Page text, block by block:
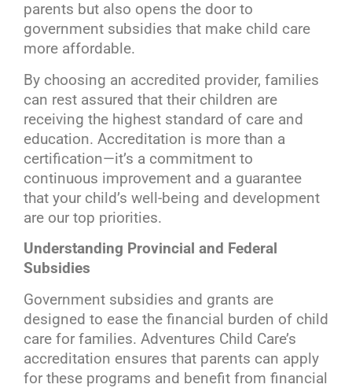
parents but also opens the door to
government subsidies that make child care
more affordable.
By choosing an accredited provider, families
can rest assured that their children are
receiving the highest standard of care and
education. Accreditation is more than a
certification—it’s a commitment to
continuous improvement and a guarantee
that your child’s well-being and development
are our top priorities.
Understanding Provincial and Federal
Subsidies
Government subsidies and grants are
designed to ease the financial burden of child
care for families. Adventures Child Care’s
accreditation ensures that parents can apply
for these programs and benefit from financial